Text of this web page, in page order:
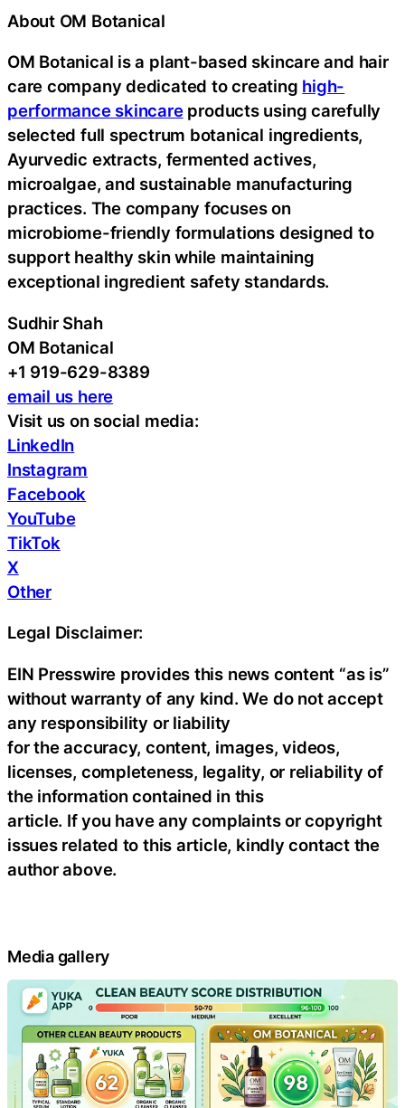
About OM Botanical
OM Botanical is a plant-based skincare and hair
care company dedicated to creating high-
performance skincareproducts using carefully
selected full spectrum botanical ingredients,
Ayurvedic extracts, fermented actives,
microalgae, and sustainable manufacturing
practices. The company focuses on
microbiome-friendly formulations designed to
support healthy skin while maintaining
exceptional ingredient safety standards.
Sudhir Shah
OM Botanical
+1 919-629-8389
email us here
Visit us on social media:
LinkedIn
Instagram
Facebook
YouTube
TikTok
X
Other
Legal Disclaimer:
EIN Presswire provides this news content “as is”
without warranty of any kind. We do not accept
any responsibility or liability
for the accuracy, content, images, videos,
licenses, completeness, legality, or reliability of
the information contained in this
article. If you have any complaints or copyright
issues related to this article, kindly contact the
author above.
Media gallery